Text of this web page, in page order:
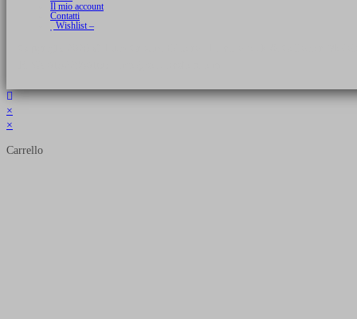
Il mio account
Contatti
Wishlist –
×
×
Carrello